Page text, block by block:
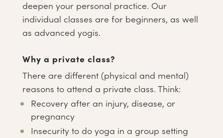
deepen your personal practice. Our
individual classes are for beginners, as well
as advanced yogis.
Why a private class?
There are different (physical and mental)
reasons to attend a private class. Think:
Recovery after an injury, disease, or
pregnancy
Insecurity to do yoga in a group setting